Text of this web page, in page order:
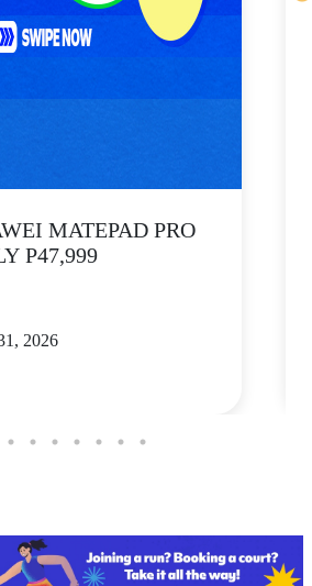
MATEPAD PRO
P47,999
2026